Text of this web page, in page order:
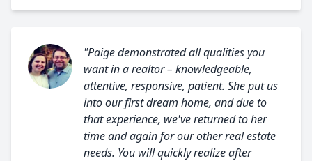
"Paige demonstrated all qualities you
want in a realtor – knowledgeable,
attentive, responsive, patient. She put us
into our first dream home, and due to
that experience, we've returned to her
time and again for our other real estate
needs. You will quickly realize after